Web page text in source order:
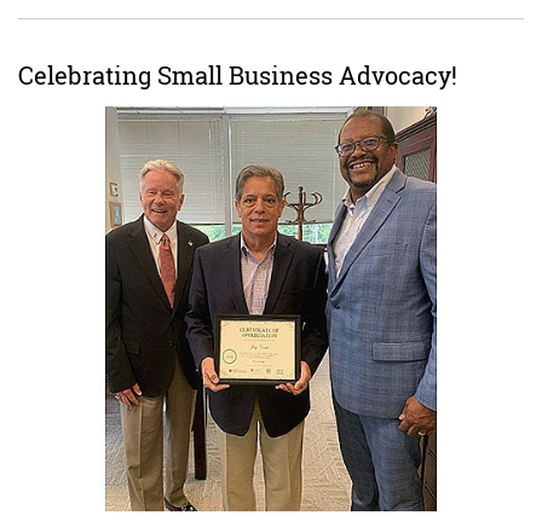
Celebrating Small Business Advocacy!